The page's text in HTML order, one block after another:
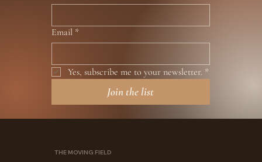
Email *
Yes, subscribe me to your newsletter. *
Join the list
THE MOVING FIELD